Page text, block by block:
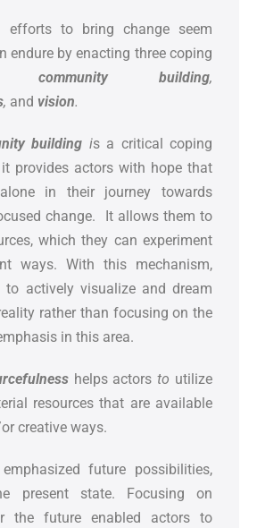
efforts to bring change seem
endure by enacting three coping
community building,
, and vision.
building is a critical coping
provides actors with hope that
in their journey towards
change. It allows them to
which they can experiment
ways. With this mechanism,
to actively visualize and dream
rather than focusing on the
in this area.
helps actors to utilize
resources that are available
creative ways.
emphasized future possibilities,
present state. Focusing on
the future enabled actors to